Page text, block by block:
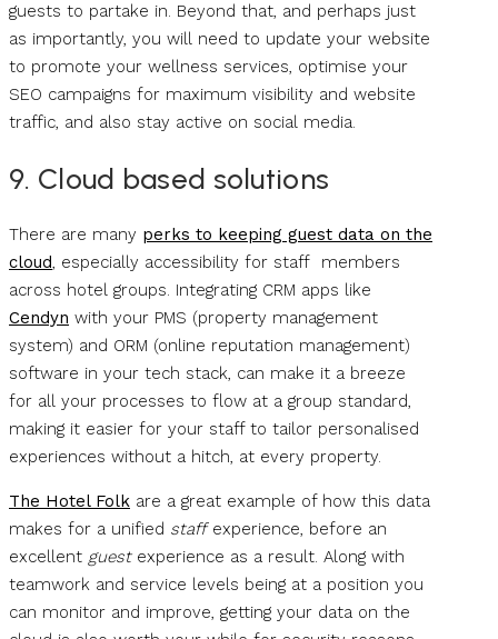
guests to partake in. Beyond that, and perhaps just
as importantly, you will need to update your website
to promote your wellness services, optimise your
SEO campaigns for maximum visibility and website
traffic, and also stay active on social media.
9. Cloud based solutions
There are many perks to keeping guest data on the
cloud, especially accessibility for staff members
across hotel groups. Integrating CRM apps like
Cendyn with your PMS (property management
system) and ORM (online reputation management)
software in your tech stack, can make it a breeze
for all your processes to flow at a group standard,
making it easier for your staff to tailor personalised
experiences without a hitch, at every property.
The Hotel Folk are a great example of how this data
makes for a unified staffexperience, before an
excellent guestexperience as a result. Along with
teamwork and service levels being at a position you
can monitor and improve, getting your data on the